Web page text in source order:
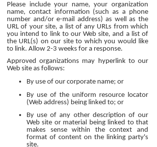
Please include your name, your organization
name, contact information (such as a phone
number and/or e-mail address) as well as the
URL of your site, a list of any URLs from which
you intend to link to our Web site, and a list of
the URL(s) on our site to which you would like
to link. Allow 2-3 weeks for a response.
Approved organizations may hyperlink to our
Web site as follows:
By use of our corporate name; or
By use of the uniform resource locator
(Web address) being linked to; or
By use of any other description of our
Web site or material being linked to that
makes sense within the context and
format of content on the linking party's
site.